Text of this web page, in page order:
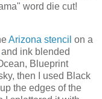
word die cut!
Arizona stencil on a
and ink blended
Blueprint
then I used Black
the edges of the